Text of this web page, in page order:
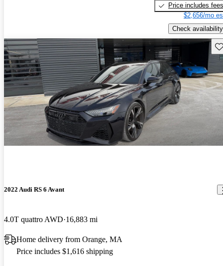
Price includes fees
$2,656/mo
Check availability
2022 Audi RS 6 Avant
4.0T quattro AWD 16,883 mi
Home delivery from Orange, MA
Price includes $1,616 shipping